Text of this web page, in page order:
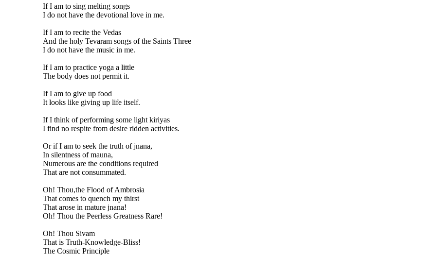
If I am to sing melting songs
I do not have the devotional love in me.
If I am to recite the Vedas
And the holy Tevaram songs of the Saints Three
I do not have the music in me.
If I am to practice yoga a little
The body does not permit it.
If I am to give up food
It looks like giving up life itself.
If I think of performing some light kiriyas
I find no respite from desire ridden activities.
Or if I am to seek the truth of jnana,
In silentness of mauna,
Numerous are the conditions required
That are not consummated.
Oh! Thou,the Flood of Ambrosia
That comes to quench my thirst
That arose in mature jnana!
Oh! Thou the Peerless Greatness Rare!
Oh! Thou Sivam
That is Truth-Knowledge-Bliss!
The Cosmic Principle